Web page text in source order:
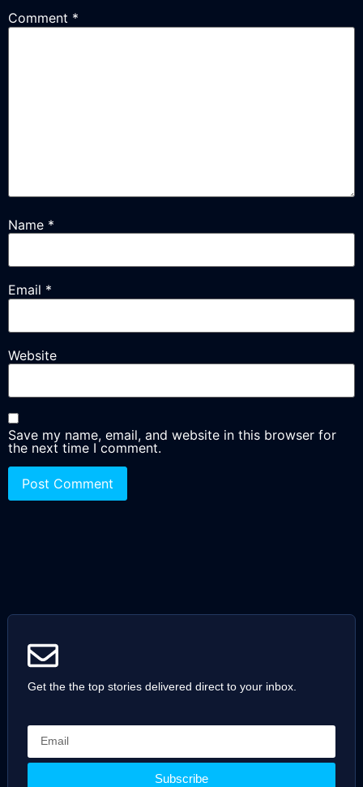
Comment *
Name *
Email *
Website
Save my name, email, and website in this browser for
the next time I comment.
Get the the top stories delivered direct to your inbox.
Subscribe